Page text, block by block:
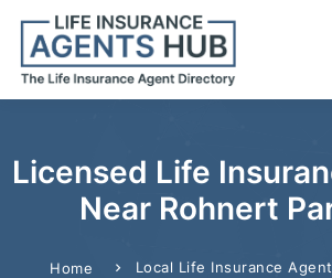
Licensed Life
Near Rohnert
Home Local Life Insurance